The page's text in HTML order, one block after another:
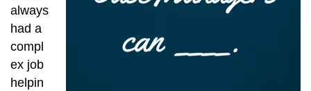
always
had a
compl
ex job
helpin